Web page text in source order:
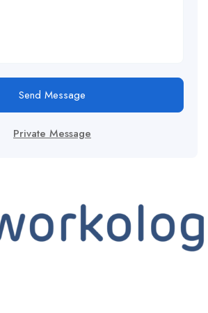
Send Message
Private Message